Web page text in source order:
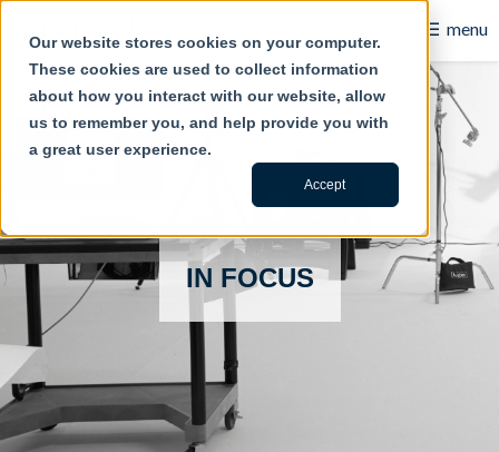
Our website stores cookies on your computer.
These cookies are used to collect information
about how you interact with our website, allow
us to remember you, and help provide you with
a great user experience.
Accept
☰ menu
B2B
Retail
Contact Us
About Us
Blog
Careers
IN FOCUS